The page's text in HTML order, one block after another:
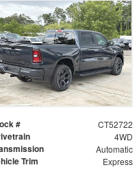
# CT52722
4WD
Automatic
Trim Express